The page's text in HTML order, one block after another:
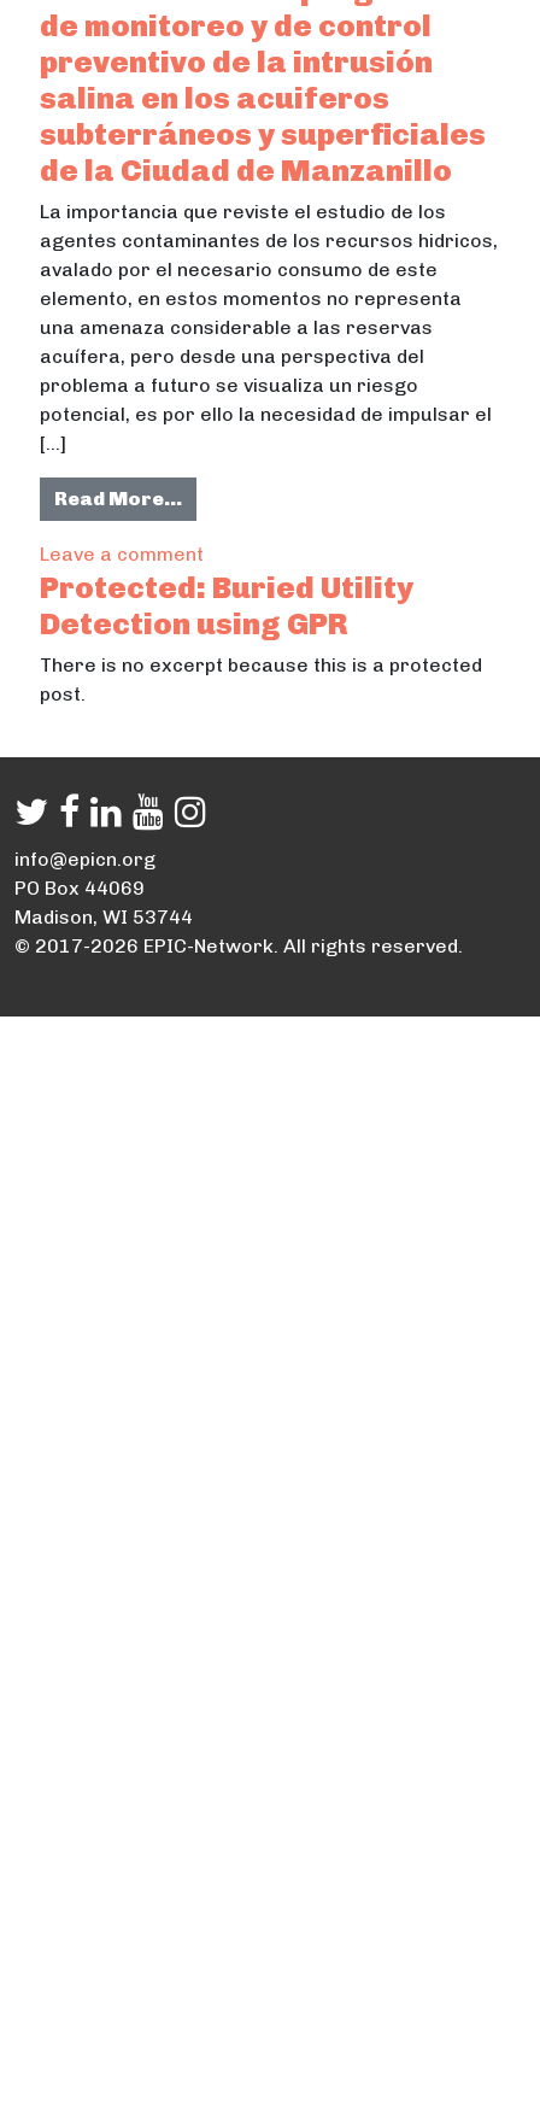
de monitoreo y de control
preventivo de la intrusión
salina en los acuiferos
subterráneos y superficiales
de la Ciudad de Manzanillo
La importancia que reviste el estudio de los
agentes contaminantes de los recursos hidricos,
avalado por el necesario consumo de este
elemento, en estos momentos no representa
una amenaza considerable a las reservas
acuífera, pero desde una perspectiva del
problema a futuro se visualiza un riesgo
potencial, es por ello la necesidad de impulsar el
[…]
Read More…from Desarrollo de un programa
Leave a comment
Protected: Buried Utility
Detection using GPR
There is no excerpt because this is a protected
post.
info@epicn.org
PO Box 44069
Madison, WI 53744
© 2017-2026 EPIC-Network. All rights reserved.